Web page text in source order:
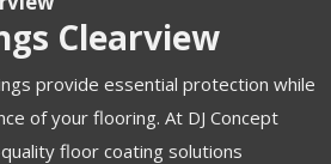
Clearview
provide essential protection while
of your flooring. At DJ Concept
floor coating solutions